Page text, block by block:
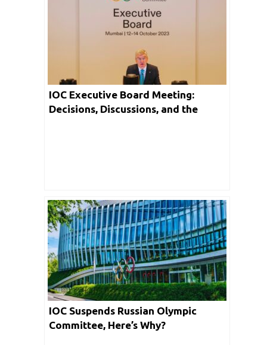
IOC Executive Board Meeting:
Decisions, Discussions, and the
IOC Suspends Russian Olympic
Committee, Here’s Why?